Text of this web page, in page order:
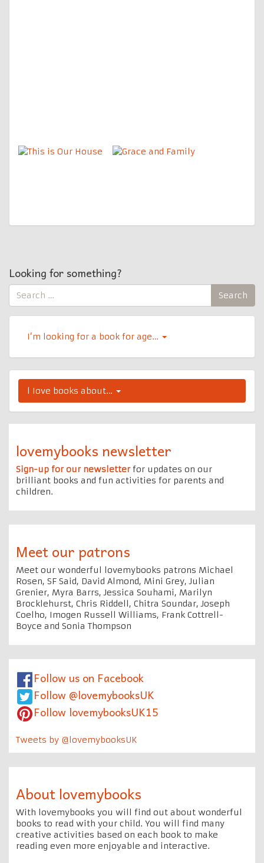
Looking for something?
Search
for:
Search
I’m looking for a book for age…
l Iove books about…
lovemybooks newsletter
Sign-up for our newsletterfor updates on our
brilliant books and fun activities for parents and
children.
Meet our patrons
Meet our wonderful lovemybooks patrons Michael
Rosen, SF Said, David Almond, Mini Grey, Julian
Grenier, Myra Barrs, Jessica Souhami, Marilyn
Brocklehurst, Chris Riddell, Chitra Soundar, Joseph
Coelho, Imogen Russell Williams, Frank Cottrell-
Boyce and Sonia Thompson
Follow us on Facebook
Follow @lovemybooksUK
Follow lovemybooksUK15
Tweets by @lovemybooksUK
About lovemybooks
With lovemybooks you will find out about wonderful
books to read with your child. You will find many
creative activities based on each book to make
reading even more enjoyable and interactive.